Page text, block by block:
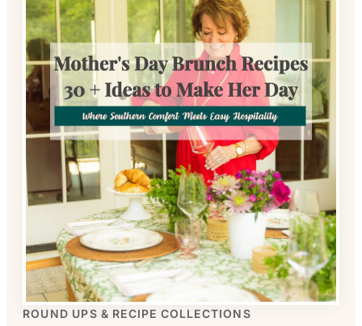
ROUND UPS & RECIPE COLLECTIONS